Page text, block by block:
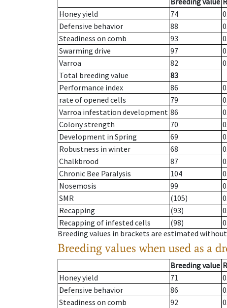
Honey yield
74
Defensive behavior
88
Steadiness on comb
93
Swarming drive
97
Varroa
82
Total breeding value
83
Performance index
86
rate of opened cells
79
Varroa infestation development 86
Colony strength
70
Development in Spring
69
Robustness in winter
68
Chalkbrood
87
Chronic Bee Paralysis
104
Nosemosis
99
SMR
(105)
Recapping
(93)
Recapping of infested cells
(98)
Breeding values in brackets are estimated
Breeding values when used as a
Breeding value
Honey yield
71
Defensive behavior
86
Steadiness on comb
92